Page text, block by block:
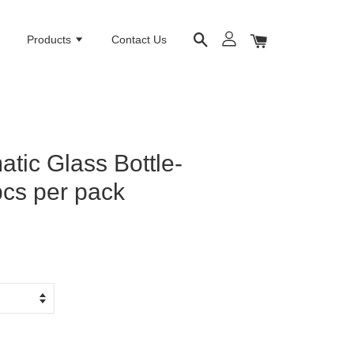
Products Contact Us
Glass Bottle-
per pack